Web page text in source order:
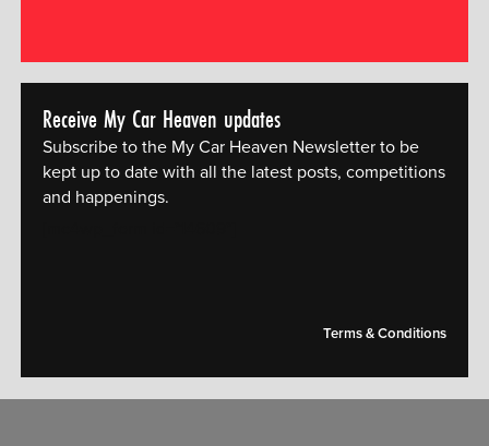
Receive My Car Heaven updates
Subscribe to the My Car Heaven Newsletter to be
kept up to date with all the latest posts, competitions
and happenings.
Terms & Conditions